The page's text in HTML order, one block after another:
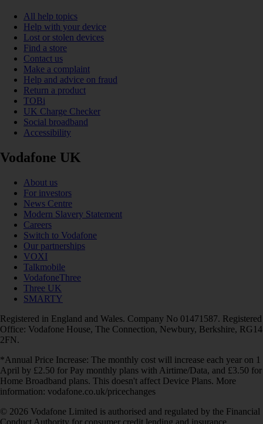
All help topics
Help with your device
Lost or stolen devices
Find a store
Contact us
Make a complaint
Help and advice on fraud
Return a product
TOBi
UK Charge Checker
Social broadband
Accessibility
Vodafone UK
About us
For investors
News Centre
Modern Slavery Statement
Careers
Switch to Vodafone
Our partnerships
VOXI
Talkmobile
VodafoneThree
Three UK
SMARTY
Registered in England and Wales. Company No 01471587. Registered
Office: Vodafone House, The Connection, Newbury, Berkshire, RG14
2FN.
*Annual Price Increase: The monthly cost will increase each year on 1
April by £2.50 for Pay monthly plans with Airtime/Data, and £3.50 for
Home Broadband plans. This doesn't affect Device Plans. More
information: vodafone.co.uk/pricechanges
© 2026 Vodafone Limited is authorised and regulated by the Financial
Conduct Authority for consumer credit lending and insurance